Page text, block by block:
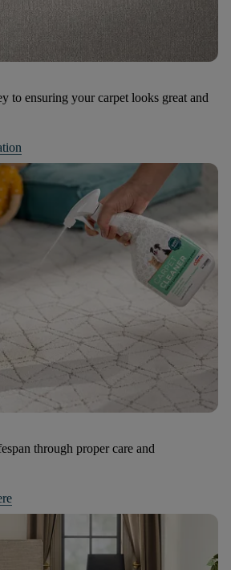
to ensuring your carpet looks great and
through proper care and